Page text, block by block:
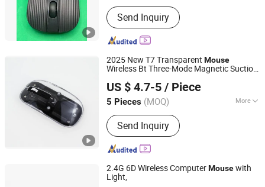
Send Inquiry
2025 New T7 Transparent Mouse
Wireless Bt Three-Mode Magnetic Suction
Notebook Computer
US $ 4.7-5 / Piece
5 Pieces (MOQ) More
Main Products:Smart Watches,
Charger, Cables, Mobile Phones, Tablet
PC, Vehicle Accessories, Earbuds,
Power Bank, Speakers, Headphones
Send Inquiry
Guangdong, China
Since 2024
2.4G 6D Wireless ComputerMousewith
Light,